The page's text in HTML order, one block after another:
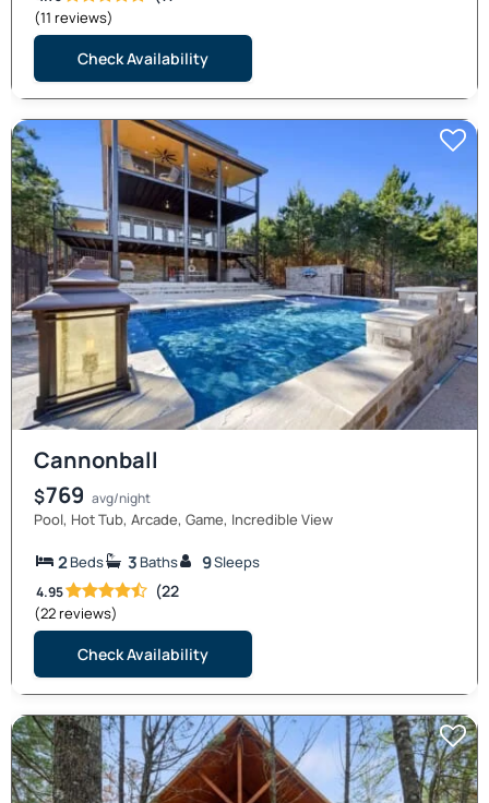
(11 reviews)
Check Availability
Cannonball
$769 avg/night
Pool, Hot Tub, Arcade, Game, Incredible View
2Beds 3 Baths 9Sleeps
4.95 (22
(22 reviews)
Check Availability